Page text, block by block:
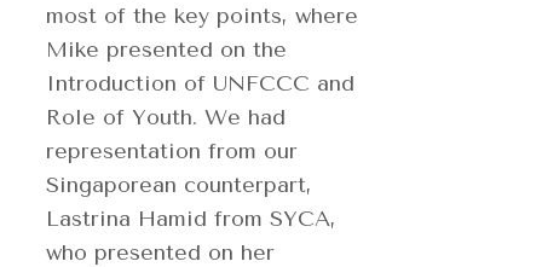
most of the key points, where
Mike presented on the
Introduction of UNFCCC and
Role of Youth. We had
representation from our
Singaporean counterpart,
Lastrina Hamid from SYCA,
who presented on her